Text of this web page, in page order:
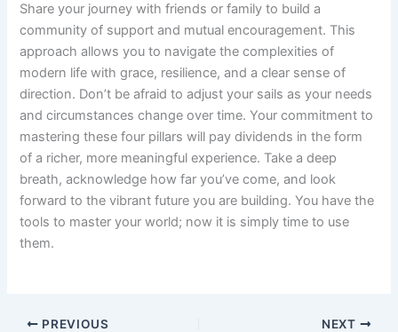
Share your journey with friends or family to build a
community of support and mutual encouragement. This
approach allows you to navigate the complexities of
modern life with grace, resilience, and a clear sense of
direction. Don’t be afraid to adjust your sails as your needs
and circumstances change over time. Your commitment to
mastering these four pillars will pay dividends in the form
of a richer, more meaningful experience. Take a deep
breath, acknowledge how far you’ve come, and look
forward to the vibrant future you are building. You have the
tools to master your world; now it is simply time to use
them.
PREVIOUS NEXT